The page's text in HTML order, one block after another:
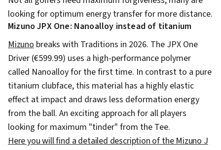
looking for optimum energy transfer for more distance.
Mizuno JPX One: Nanoalloy instead of titanium
Mizunobreaks with Traditions in 2026. The JPX One
Driver (€599.99) uses a high-performance polymer
called Nanoalloy for the first time. In contrast to a pure
titanium clubface, this material has a highly elastic
effect at impact and draws less deformation energy
from the ball. An exciting approach for all players
looking for maximum "tinder" from the Tee.
Here you will find a detailed description of the Mizuno J